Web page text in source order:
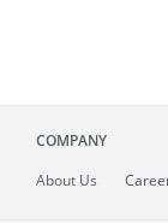
COMPANY
About Us